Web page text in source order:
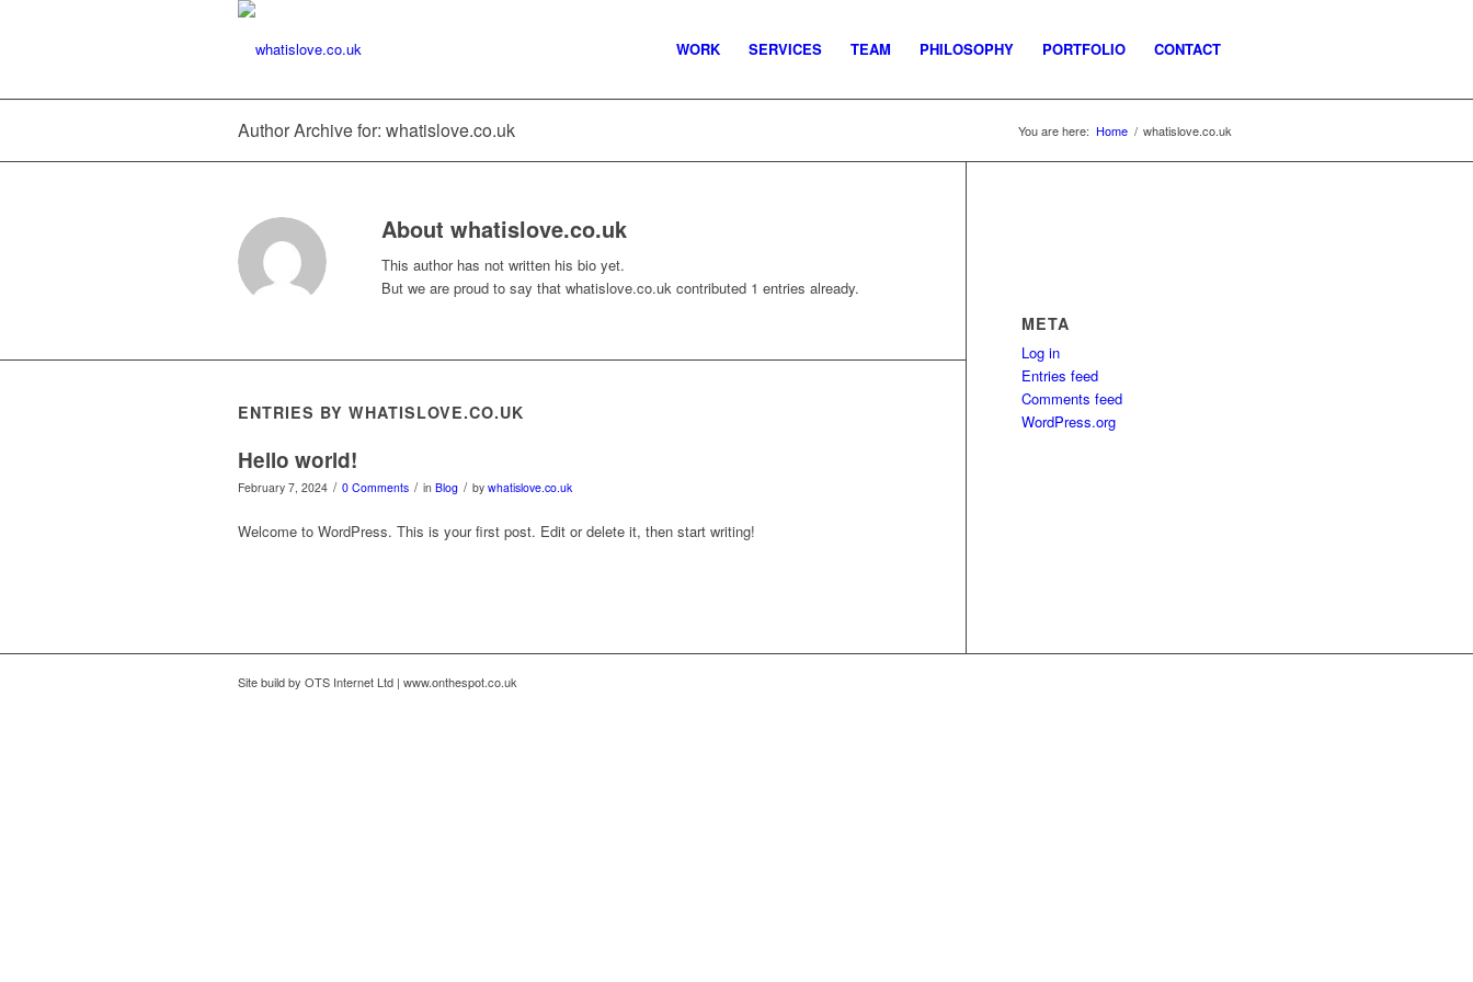
WORK SERVICES TEAM PHILOSOPHY PORTFOLIO CONTACT
Author Archive for: whatislove.co.uk You are here: Home / whatislove.co.uk
About whatislove.co.uk
This author has not written his bio yet.
But we are proud to say that whatislove.co.uk contributed 1 entries already.
ENTRIES BY WHATISLOVE.CO.UK
Hello world!
February 7, 2024 / 0 Comments / in Blog / by whatislove.co.uk
Welcome to WordPress. This is your first post. Edit or delete it, then start writing!
META
Log in
Entries feed
Comments feed
WordPress.org
Site build by OTS Internet Ltd | www.onthespot.co.uk